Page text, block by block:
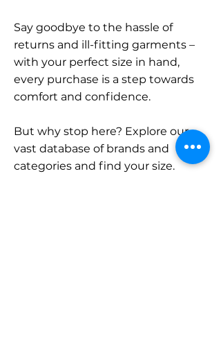
Say goodbye to the hassle of
returns and ill-fitting garments –
with your perfect size in hand,
every purchase is a step towards
comfort and confidence.
But why stop here? Explore our
vast database of brands and
categories and find your size.